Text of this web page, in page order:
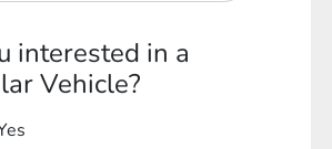
interested in a
Vehicle?